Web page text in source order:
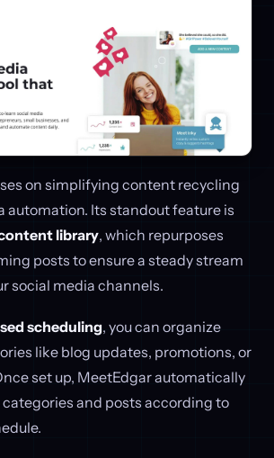
on simplifying content recycling
automation. Its standout feature is
library, which repurposes
posts to ensure a steady stream
social media channels.
scheduling, you can organize
like blog updates, promotions, or
set up, MeetEdgar automatically
and posts according to